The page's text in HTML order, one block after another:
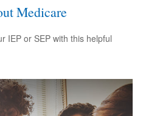
Medicare
IEP or SEP with this helpful